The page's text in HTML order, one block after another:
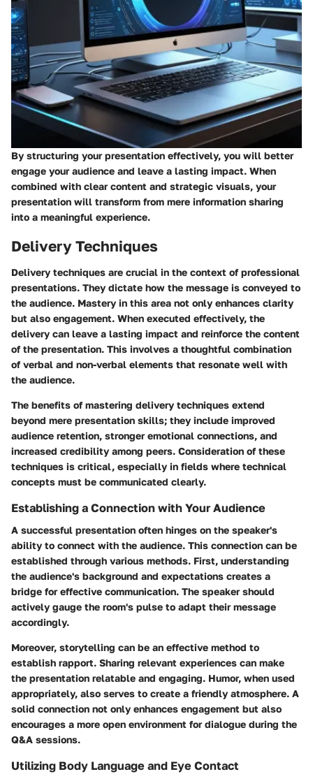
By structuring your presentation effectively, you will better
engage your audience and leave a lasting impact. When
combined with clear content and strategic visuals, your
presentation will transform from mere information sharing
into a meaningful experience.
Delivery Techniques
Delivery techniques are crucial in the context of professional
presentations. They dictate how the message is conveyed to
the audience. Mastery in this area not only enhances clarity
but also engagement. When executed effectively, the
delivery can leave a lasting impact and reinforce the content
of the presentation. This involves a thoughtful combination
of verbal and non-verbal elements that resonate well with
the audience.
The benefits of mastering delivery techniques extend
beyond mere presentation skills; they include improved
audience retention, stronger emotional connections, and
increased credibility among peers. Consideration of these
techniques is critical, especially in fields where technical
concepts must be communicated clearly.
Establishing a Connection with Your Audience
A successful presentation often hinges on the speaker's
ability to connect with the audience. This connection can be
established through various methods. First, understanding
the audience's background and expectations creates a
bridge for effective communication. The speaker should
actively gauge the room's pulse to adapt their message
accordingly.
Moreover, storytelling can be an effective method to
establish rapport. Sharing relevant experiences can make
the presentation relatable and engaging. Humor, when used
appropriately, also serves to create a friendly atmosphere. A
solid connection not only enhances engagement but also
encourages a more open environment for dialogue during the
Q&A sessions.
Utilizing Body Language and Eye Contact